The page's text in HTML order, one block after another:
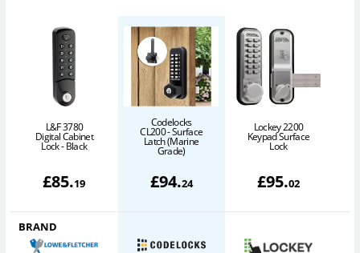
L&F 3780
Digital Cabinet
Lock - Black
£85.19
Codelocks
CL200 - Surface
Latch (Marine
Grade)
£94.24
Lockey 2200
Keypad Surface
Lock
£95.02
BRAND